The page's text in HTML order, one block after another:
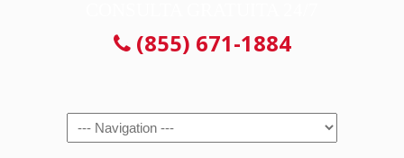
(855) 671-1884
Navigation